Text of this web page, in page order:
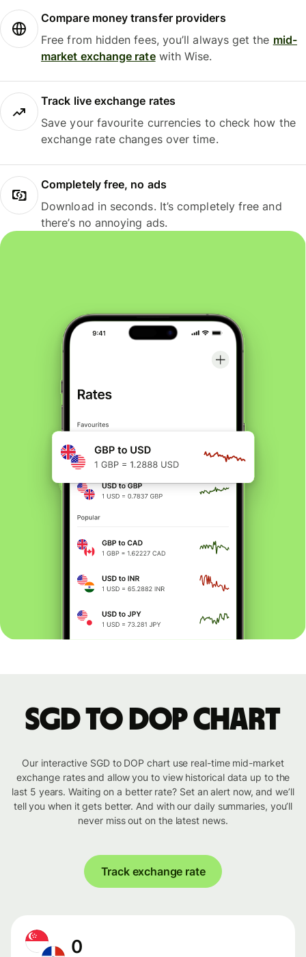
Compare money transfer providers
Free from hidden fees, you’ll always get the mid-
market exchange ratewith Wise.
Track live exchange rates
Save your favourite currencies to check how the
exchange rate changes over time.
Completely free, no ads
Download in seconds. It’s completely free and
there’s no annoying ads.
SGD to DOP chart
Our interactive SGD to DOP chart use real-time mid-market
exchange rates and allow you to view historical data up to the
last 5 years. Waiting on a better rate? Set an alert now, and we’ll
tell you when it gets better. And with our daily summaries, you’ll
never miss out on the latest news.
Track exchange rate
0